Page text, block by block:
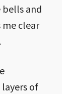
and
me clear
of